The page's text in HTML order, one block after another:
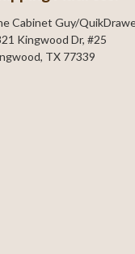
Cabinet Guy/
Kingwood Dr, #25
TX 77339